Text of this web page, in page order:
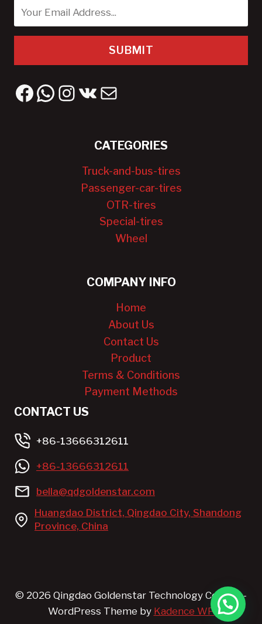
SUBMIT
Facebook
WhatsApp
Instagram
VKMail
CATEGORIES
Truck-and-bus-tires
Passenger-car-tires
OTR-tires
Special-tires
Wheel
COMPANY INFO
Home
About Us
Contact Us
Product
Terms & Conditions
Payment Methods
CONTACT US
+86-13666312611
+86-13666312611
bella@qdgoldenstar.com
Huangdao District, Qingdao City, Shandong
Province, China
© 2026 Qingdao Goldenstar Technology Co.,LTD. -
WordPress Theme by Kadence WP